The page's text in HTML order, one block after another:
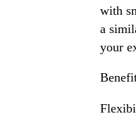
with
a
your